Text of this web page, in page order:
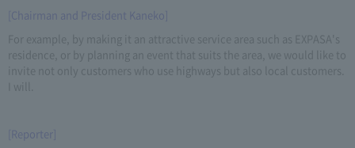
[Chairman and President Kaneko]
For example, by making it an attractive service area such as EXPASA's
residence, or by planning an event that suits the area, we would like to
invite not only customers who use highways but also local customers.
I will.
[Reporter]